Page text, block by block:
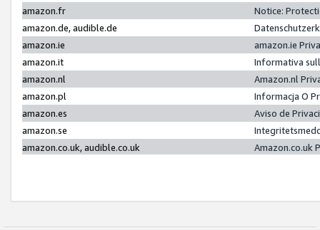
amazon.fr
Notice:
amazon.de, audible.de
amazon.ie
amazon.ie
amazon.it
Informativa
amazon.nl
Amazon.nl
amazon.pl
Informacja O
amazon.es
Aviso de
amazon.se
amazon.co.uk, audible.co.uk
Amazon.co.uk